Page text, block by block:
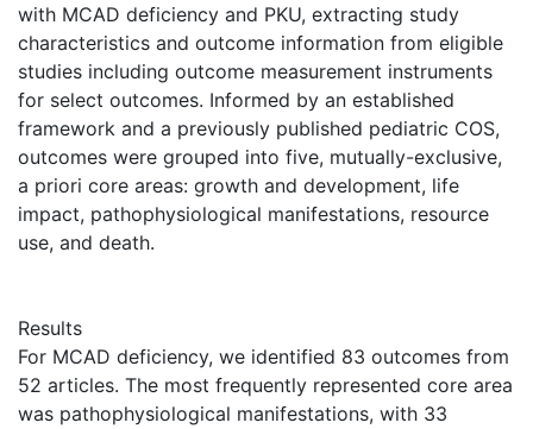
with MCAD deficiency and PKU, extracting study
characteristics and outcome information from eligible
studies including outcome measurement instruments
for select outcomes. Informed by an established
framework and a previously published pediatric COS,
outcomes were grouped into five, mutually-exclusive,
a priori core areas: growth and development, life
impact, pathophysiological manifestations, resource
use, and death.
Results
For MCAD deficiency, we identified 83 outcomes from
52 articles. The most frequently represented core area
was pathophysiological manifestations, with 33